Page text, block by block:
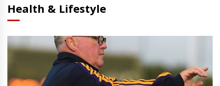
Health & Lifestyle